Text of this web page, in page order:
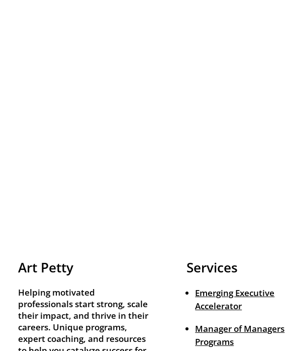
Art Petty
Helping motivated
professionals start strong, scale
their impact, and thrive in their
careers. Unique programs,
expert coaching, and resources
Services
Emerging Executive
Accelerator
Manager of Managers
Programs